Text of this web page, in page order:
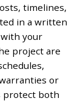
timelines,
in a written
your
project are
or
protect both